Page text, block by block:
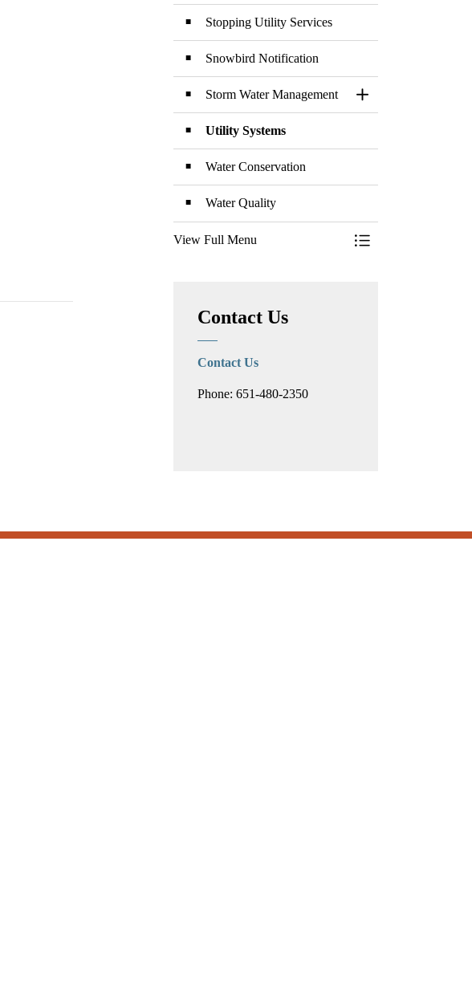
Stopping Utility Services
Snowbird Notification
Storm Water Management
Toggle Section
Utility Systems
Water Conservation
Water Quality
View Full Menu
Toggle Menu
Contact Us
Contact Us
Phone: 651-480-2350